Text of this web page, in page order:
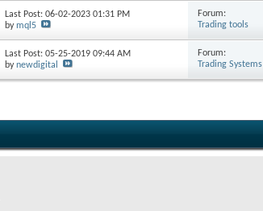
Last Post: 06-02-202301:31 PM
bymql5
Forum:
Trading tools
Last Post: 05-25-201909:44 AM
bynewdigital
Forum:
Trading Systems